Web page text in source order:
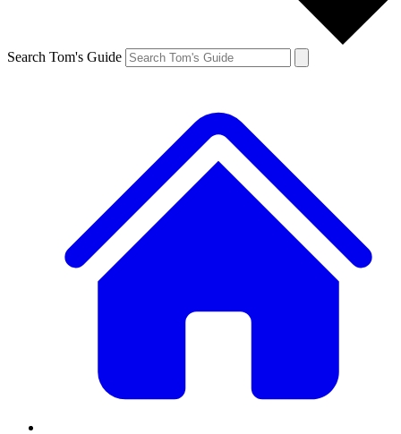
Search Tom's Guide